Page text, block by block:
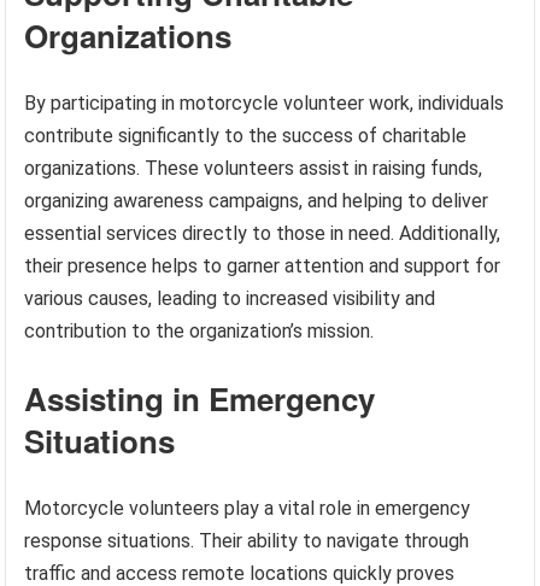
Organizations
By participating in motorcycle volunteer work, individuals
contribute significantly to the success of charitable
organizations. These volunteers assist in raising funds,
organizing awareness campaigns, and helping to deliver
essential services directly to those in need. Additionally,
their presence helps to garner attention and support for
various causes, leading to increased visibility and
contribution to the organization’s mission.
Assisting in Emergency
Situations
Motorcycle volunteers play a vital role in emergency
response situations. Their ability to navigate through
traffic and access remote locations quickly proves